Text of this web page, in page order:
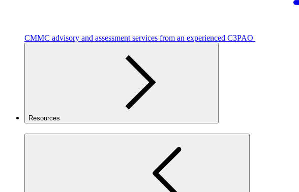
CMMC advisory and assessment services from an experienced C3PAO
Resources